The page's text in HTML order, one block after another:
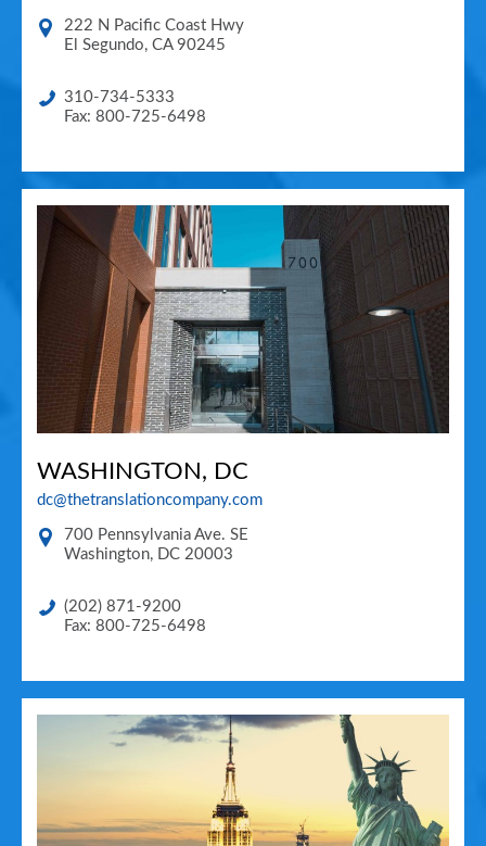
222 N Pacific Coast Hwy
El Segundo, CA 90245
310-734-5333
Fax: 800-725-6498
WASHINGTON, DC
dc@thetranslationcompany.com
700 Pennsylvania Ave. SE
Washington, DC 20003
(202) 871-9200
Fax: 800-725-6498